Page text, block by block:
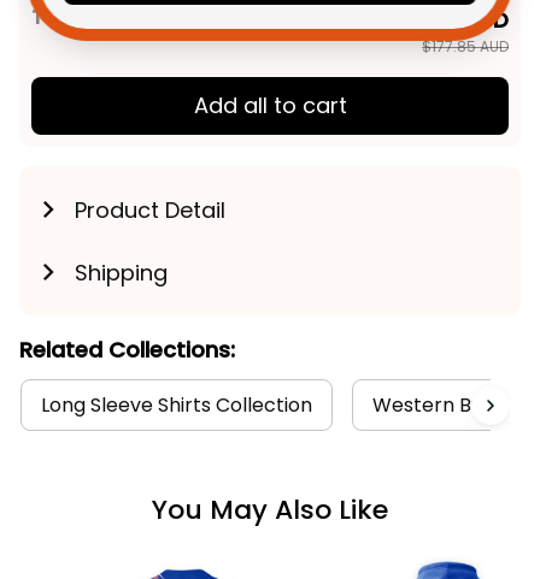
TOTAL PRICE $142.28 AUD
$177.85 AUD
Add all to cart
Product Detail
Shipping
Related Collections:
Long Sleeve Shirts Collection Western
You May Also Like